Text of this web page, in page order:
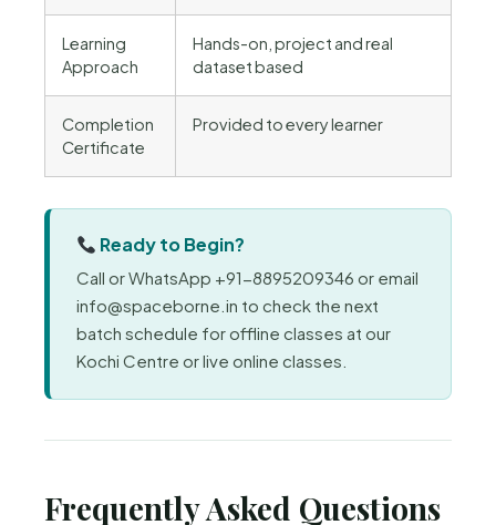
Learning
Approach
Hands-on, project and real
dataset based
Completion
Certificate
Provided to every learner
Ready to Begin?
Call or WhatsApp +91-8895209346 or email
info@spaceborne.in to check the next
batch schedule for offline classes at our
Kochi Centre or live online classes.
Frequently Asked Questions